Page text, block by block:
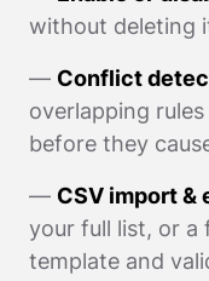
without deleting
— Conflict
overlapping
before they
— CSV import &
your full list, or a
template and